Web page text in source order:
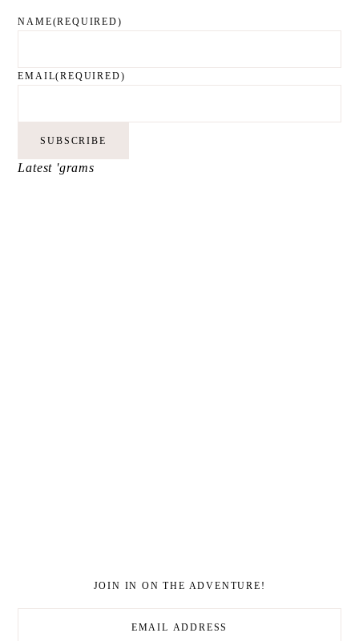
NAME(REQUIRED)
EMAIL(REQUIRED)
SUBSCRIBE
Latest 'grams
JOIN IN ON THE ADVENTURE!